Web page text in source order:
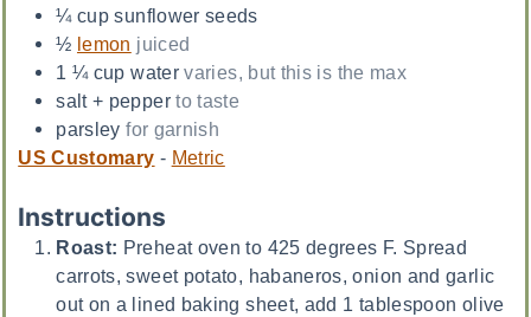
¼ cup sunflower seeds
½ lemon juiced
1 ¼ cup water varies, but this is the max
salt + pepper to taste
parsley for garnish
US Customary - Metric
Instructions
Roast: Preheat oven to 425 degrees F. Spread
carrots, sweet potato, habaneros, onion and garlic
out on a lined baking sheet, add 1 tablespoon olive